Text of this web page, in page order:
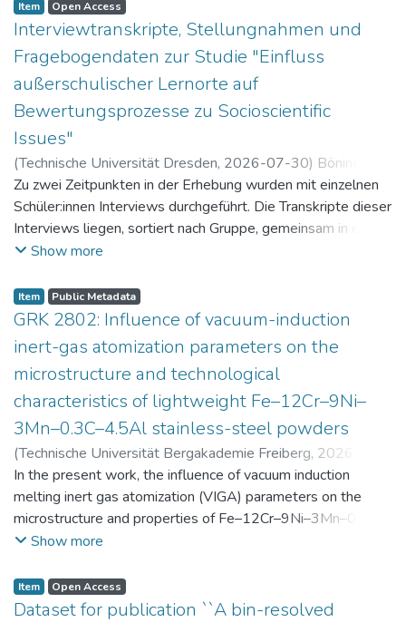
Item Open Access
Interviewtranskripte, Stellungnahmen und
Fragebogendaten zur Studie "Einfluss
außerschulischer Lernorte auf
Bewertungsprozesse zu Socioscientific
Issues"
(Technische Universität Dresden, 2026-07-30) Böning,
Paul
Zu zwei Zeitpunkten in der Erhebung wurden mit einzelnen
Schüler:innen Interviews durchgeführt. Die Transkripte dieser
Interviews liegen, sortiert nach Gruppe, gemeinsam in einer
zip-Datei im txt-Format vor. Die argumentativen
Intervention liegen gemeinsam in einer csv- Datei vor.
Am Ende jeder Stunde der Intervention beantworteten die
Schüler:innen einen Fragebogen zur aktuellen intrinsischen
Motivation. Vor der Intervention füllten sie einen
Fragebogen zum individuellen Interesse an Physik aus. Alle
Antworten auf diese Fragebögen liegen gemeinsam in einer
zip-Datei gemeinsam mit der Itembeschreibung als csv-
Dateien vor.
Show more
Item Public Metadata
GRK 2802: Influence of vacuum-induction
inert-gas atomization parameters on the
microstructure and technological
characteristics of lightweight Fe–12Cr–9Ni–
3Mn–0.3C–4.5Al stainless-steel powders
(Technische Universität Bergakademie Freiberg, 2026-07-
23)Angelini, Alberto;Scherbring, Steffen;Upmeier, Till-
Bjarne; Bellé, Matheus Roberto;Mola, Javad;Niendorf,
Thomas;Volkova, Olena
In the present work, the influence of vacuum induction
melting inert gas atomization (VIGA) parameters on the
microstructure and properties of Fe–12Cr–9Ni–3Mn–0.3C–
4.5Al steel powders was investigated. Thereby, powders
and 29 bar and gas preheating temperatures in the range of
0 and 100 °C. The resulting powders were classified into
Show more
Item Open Access
Dataset for publication ``A bin-resolved